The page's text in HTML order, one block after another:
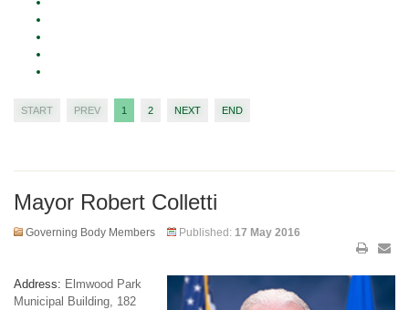
START PREV 1 2 NEXT END
Mayor Robert Colletti
Governing Body Members Published: 17 May 2016
Address: Elmwood Park
Municipal Building, 182